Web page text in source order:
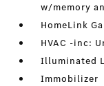
w/memory
HomeLink
HVAC -inc:
Illuminated
Immobilizer